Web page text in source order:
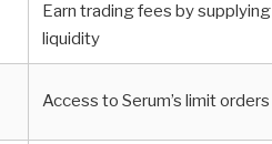
Earn trading fees by supplying
liquidity
Access to Serum’s limit orders